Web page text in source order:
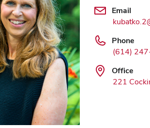
Email
Phone
(614)
Office
221